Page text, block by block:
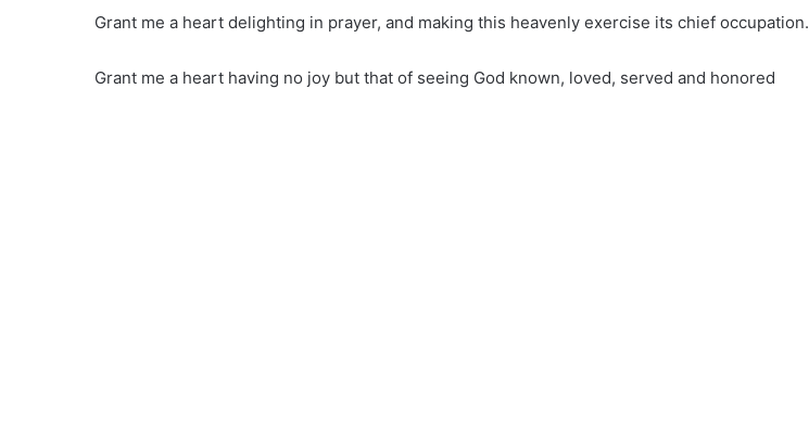
Grant me a heart delighting in prayer, and making this heavenly exercise its chief occupation.
Grant me a heart having no joy but that of seeing God known, loved, served and honored